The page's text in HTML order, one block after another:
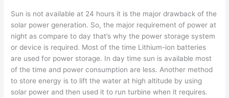
Sun is not available at 24 hours it is the major drawback of the
solar power generation. So, the major requirement of power at
night as compare to day that’s why the power storage system
or device is required. Most of the time Lithium-ion batteries
are used for power storage. In day time sun is available most
of the time and power consumption are less. Another method
to store energy is to lift the water at high altitude by using
solar power and then used it to run turbine when it requires.